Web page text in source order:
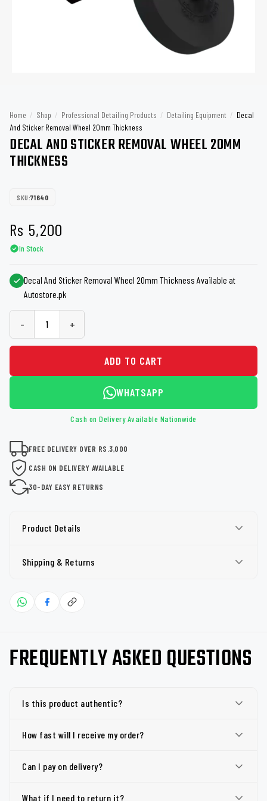
Home / Shop / Professional Detailing Products / Detailing Equipment / Decal
And Sticker Removal Wheel 20mm Thickness
DECAL AND STICKER REMOVAL WHEEL 20MM
THICKNESS
SKU:71640
Rs 5,200
In Stock
Decal And Sticker Removal Wheel 20mm Thickness Available at
Autostore.pk
- +
ADD TO CART
WHATSAPP
Cash on Delivery Available Nationwide
FREE DELIVERY OVER RS.3,000
CASH ON DELIVERY AVAILABLE
30-DAY EASY RETURNS
Product Details
Shipping & Returns
FREQUENTLY ASKED QUESTIONS
Is this product authentic?
How fast will I receive my order?
Can I pay on delivery?
What if I need to return it?